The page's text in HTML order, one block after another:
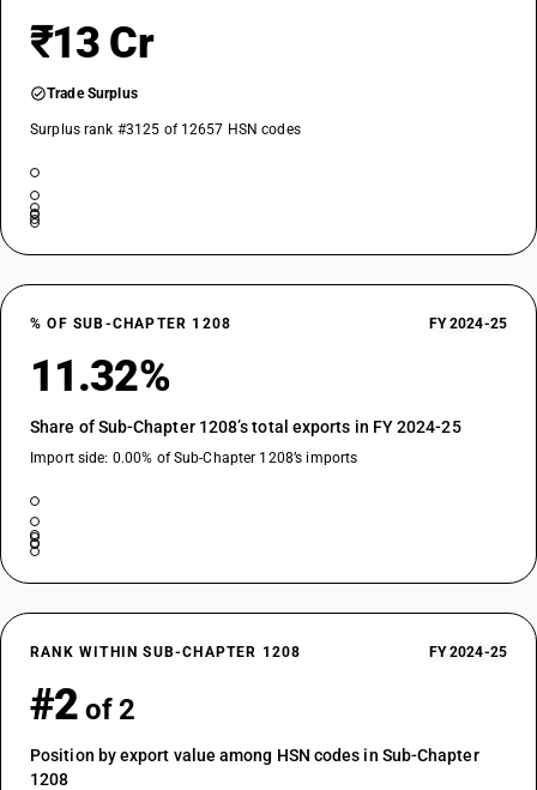
₹13 Cr
Trade Surplus
Surplus rank #3125 of 12657 HSN codes
% OF SUB-CHAPTER 1208 FY 2024-25
11.32%
Share of Sub-Chapter 1208’s total exports in FY 2024-25
Import side: 0.00% of Sub-Chapter 1208’s imports
RANK WITHIN SUB-CHAPTER 1208 FY 2024-25
#2 of 2
Position by export value among HSN codes in Sub-Chapter
1208